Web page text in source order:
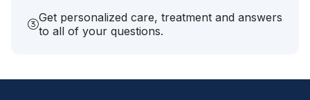
Get personalized care, treatment and answers
to all of your questions.